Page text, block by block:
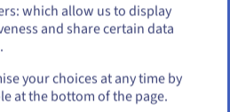
which allow us to display
and share certain data
your choices at any time by
at the bottom of the page.